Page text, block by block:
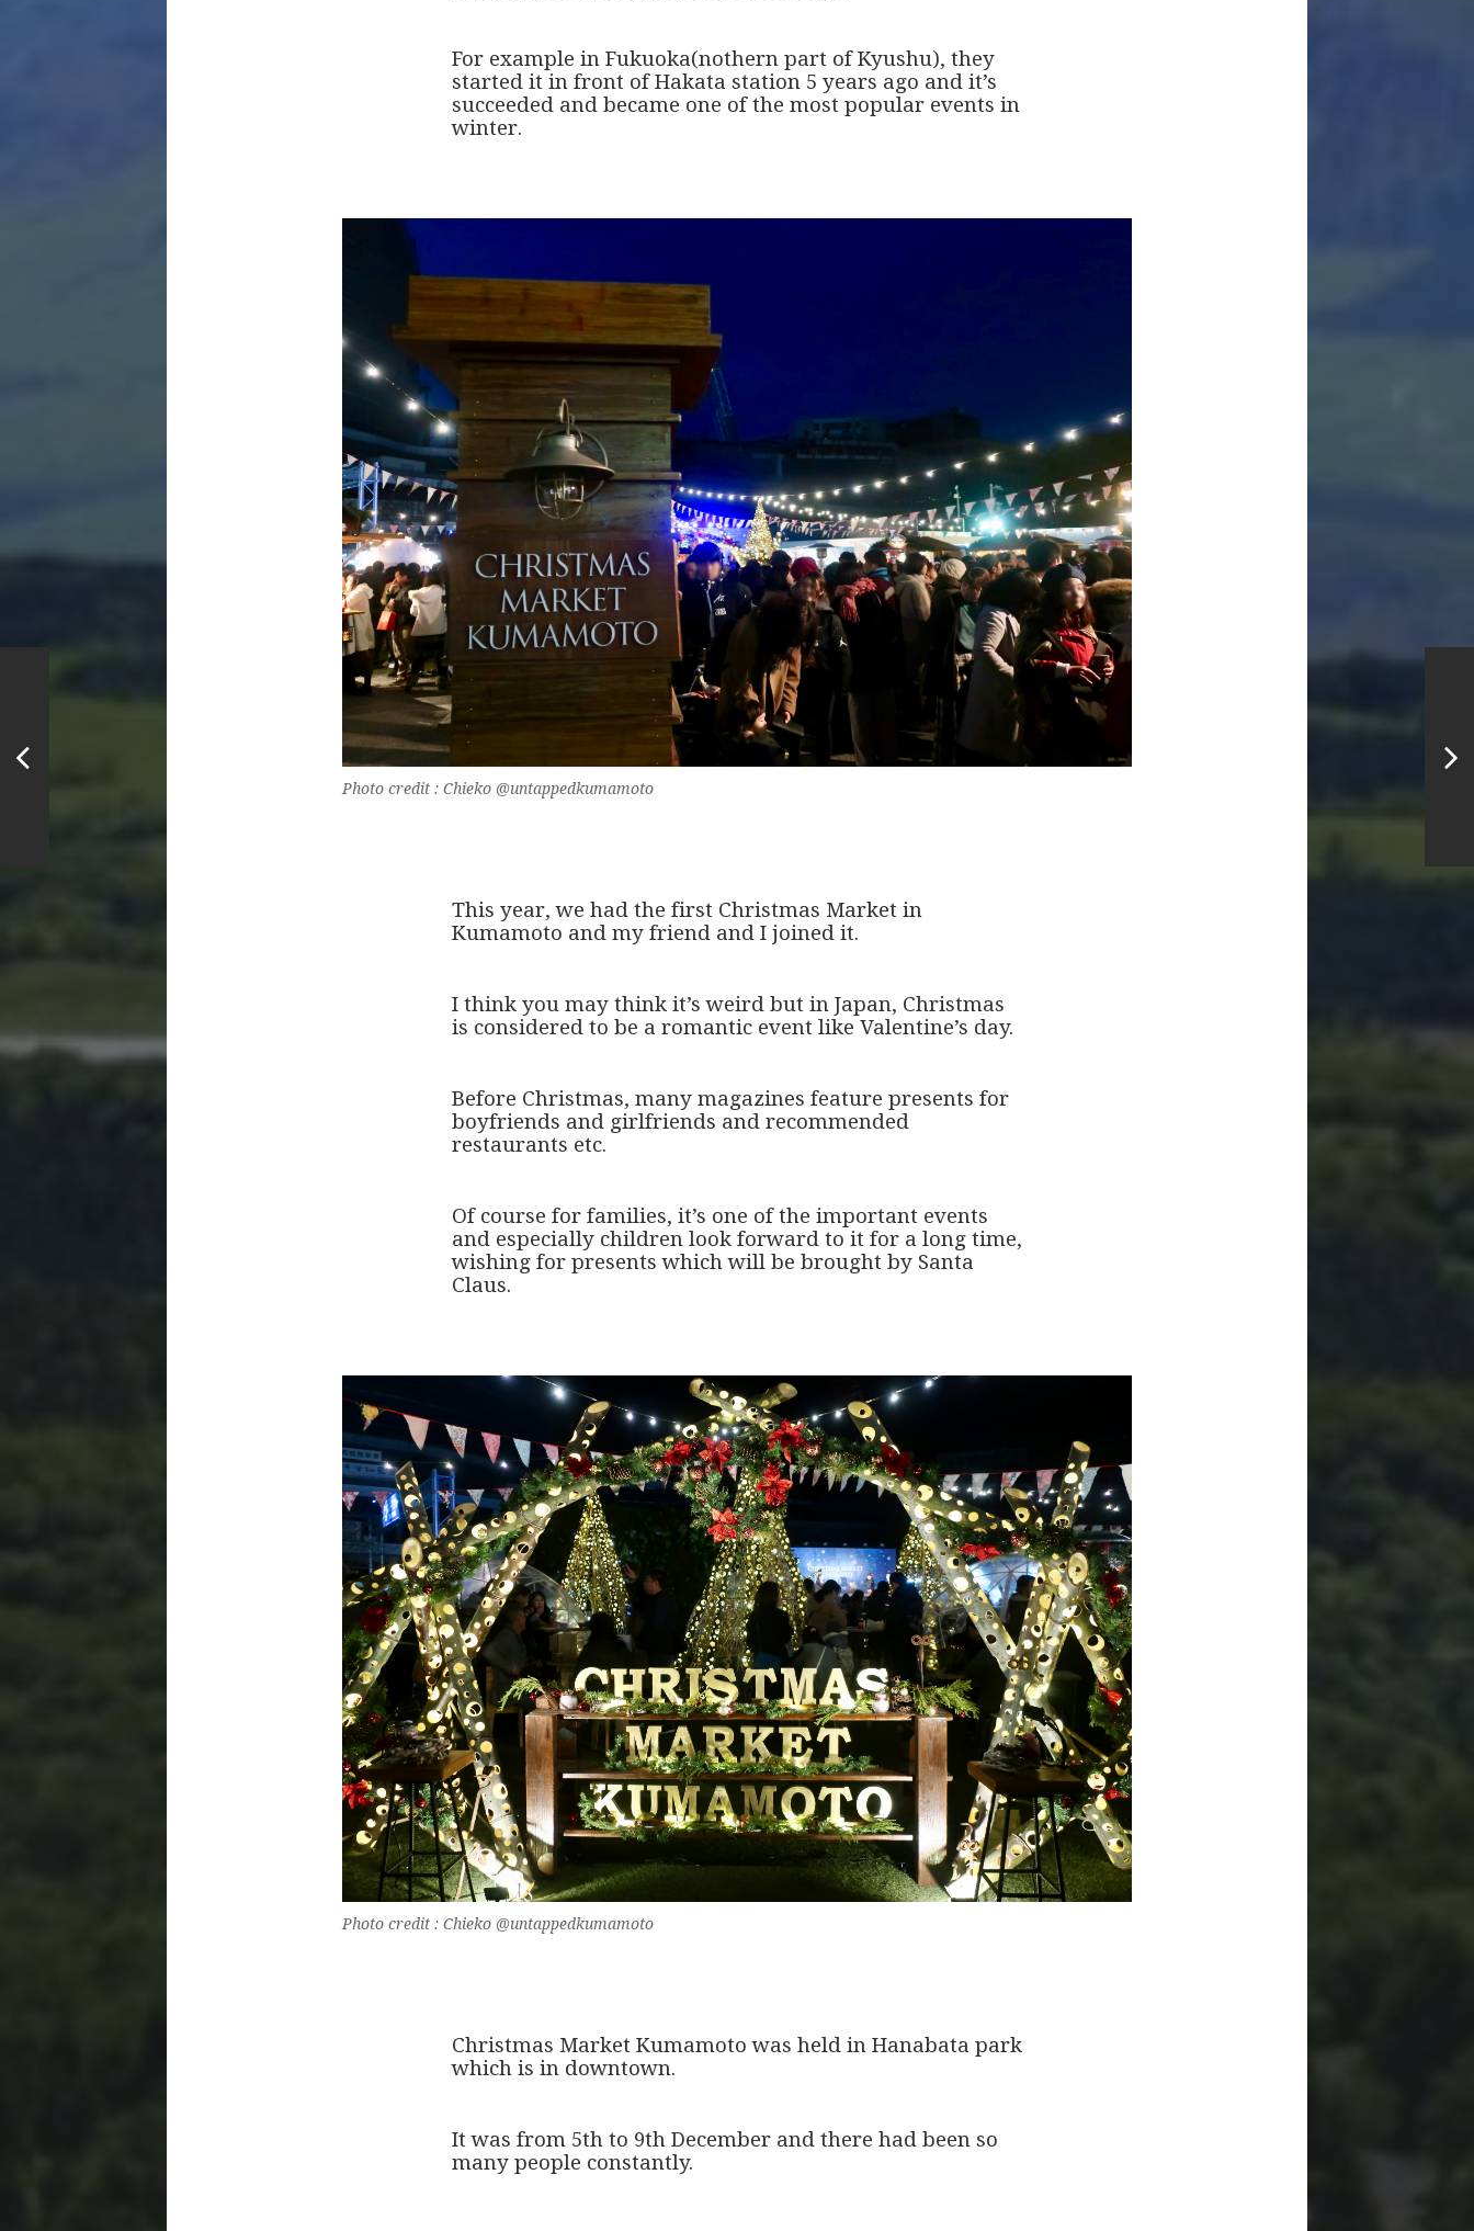
For example in Fukuoka(nothern part of Kyushu), they
started it in front of Hakata station 5 years ago and it’s
succeeded and became one of the most popular events in
winter.
Photo credit : Chieko @untappedkumamoto
This year, we had the first Christmas Market in
Kumamoto and my friend and I joined it.
I think you may think it’s weird but in Japan, Christmas
is considered to be a romantic event like Valentine’s day.
Before Christmas, many magazines feature presents for
boyfriends and girlfriends and recommended
restaurants etc.
Of course for families, it’s one of the important events
and especially children look forward to it for a long time,
wishing for presents which will be brought by Santa
Claus.
Photo credit : Chieko @untappedkumamoto
Christmas Market Kumamoto was held in Hanabata park
which is in downtown.
It was from 5th to 9th December and there had been so
many people constantly.